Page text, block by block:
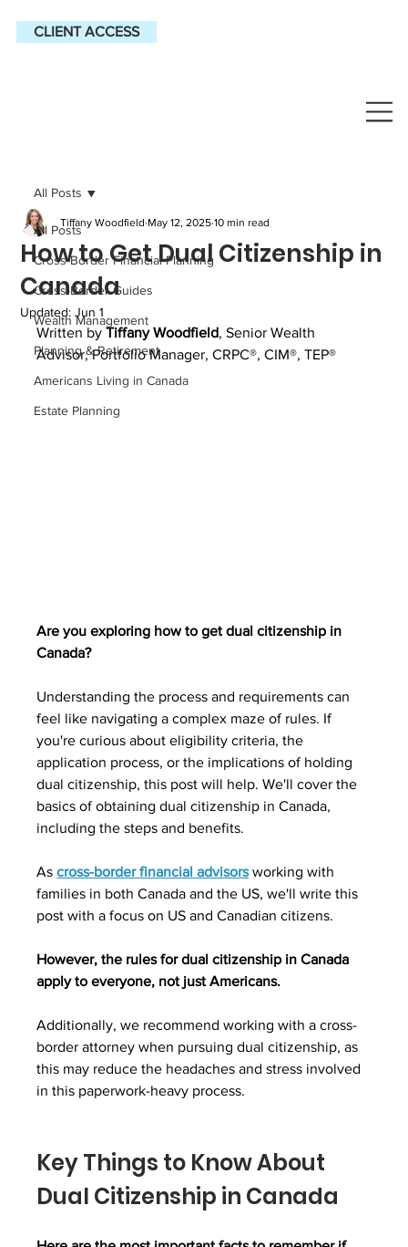
CLIENT ACCESS
All Posts
Cross-Border Financial Planning
Cross-Border Guides
Wealth Management
Planning & Retirement
Americans Living in Canada
Estate Planning
All Posts
How to Get Dual Citizenship in
Canada
Tiffany Woodfield May 12, 2025 10 min read
Updated:Jun 1
Written by Tiffany Woodfield, Senior Wealth
Advisor, Portfolio Manager, CRPC®, CIM®, TEP®
Are you exploring how to get dual citizenship in
Canada?
Understanding the process and requirements can
feel like navigating a complex maze of rules. If
you're curious about eligibility criteria, the
application process, or the implications of holding
dual citizenship, this post will help. We'll cover the
basics of obtaining dual citizenship in Canada,
including the steps and benefits.
As cross-border financial advisors working with
families in both Canada and the US, we'll write this
post with a focus on US and Canadian citizens.
However, the rules for dual citizenship in Canada
apply to everyone, not just Americans.
Additionally, we recommend working with a cross-
border attorney when pursuing dual citizenship, as
this may reduce the headaches and stress involved
in this paperwork-heavy process.
Key Things to Know About
Dual Citizenship in Canada